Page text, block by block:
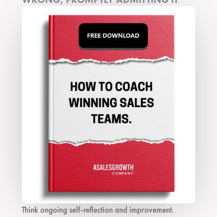
Think ongoing self-reflection and improvement.